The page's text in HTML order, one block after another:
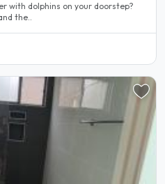
with dolphins on your doorstep?
the..